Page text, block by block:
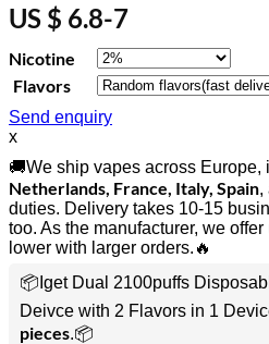
US $ 6.8-7
Nicotine
Flavors
Send enquiry
x
🚚We ship vapes across Europe,
Netherlands, France, Italy, Spain,
duties. Delivery takes 10-15
too. As the manufacturer, we
lower with larger orders.🔥
📦Iget Dual 2100puffs
Deivce with 2 Flavors in 1
pieces.📦